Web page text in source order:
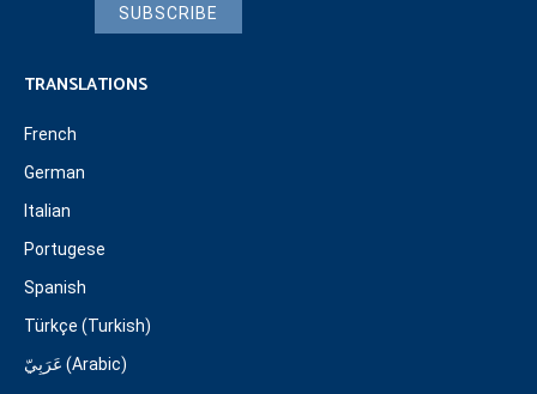
SUBSCRIBE
TRANSLATIONS
French
German
Italian
Portugese
Spanish
Türkçe (Turkish)
عَرَبِيّ (Arabic)